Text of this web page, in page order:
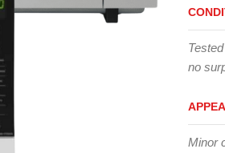
no
Minor